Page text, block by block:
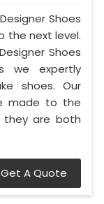
Shoes
the next level.
Shoes
we expertly
shoes. Our
made to the
they are both
Get A Quote